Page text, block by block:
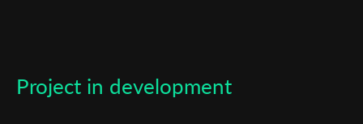
Project in development
Last Name